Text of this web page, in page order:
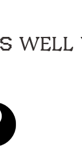
WELL